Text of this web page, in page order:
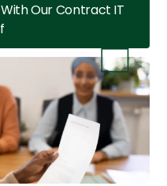
Our Contract IT